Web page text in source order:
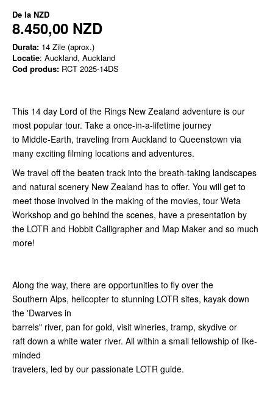
De la NZD
8.450,00 NZD
Durata: 14 Zile (aprox.)
Locatie: Auckland, Auckland
Cod produs: RCT 2025-14DS
This 14 day Lord of the Rings New Zealand adventure is our
most popular tour. Take a once-in-a-lifetime journey
to Middle-Earth, traveling from Auckland to Queenstown via
many exciting filming locations and adventures.
We travel off the beaten track into the breath-taking landscapes
and natural scenery New Zealand has to offer. You will get to
meet those involved in the making of the movies, tour Weta
Workshop and go behind the scenes, have a presentation by
the LOTR and Hobbit Calligrapher and Map Maker and so much
more!
Along the way, there are opportunities to fly over the
Southern Alps, helicopter to stunning LOTR sites, kayak down
the 'Dwarves in
barrels" river, pan for gold, visit wineries, tramp, skydive or
raft down a white water river. All within a small fellowship of like-
minded
travelers, led by our passionate LOTR guide.